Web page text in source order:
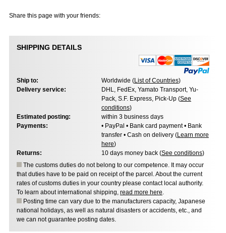
Share this page with your friends:
SHIPPING DETAILS
Ship to: Worldwide (List of Countries)
Delivery service:
DHL, FedEx, Yamato Transport, Yu-
Pack, S.F. Express, Pick-Up (See
conditions)
Estimated posting:
within 3 business days
Payments:
• PayPal • Bank card payment • Bank
transfer • Cash on delivery (Learn more
here)
Returns:
10 days money back (See conditions)
The customs duties do not belong to our competence. It may occur
that duties have to be paid on receipt of the parcel. About the current
rates of customs duties in your country please contact local authority.
To learn about international shipping, read more here.
Posting time can vary due to the manufacturers capacity, Japanese
national holidays, as well as natural disasters or accidents, etc., and
we can not guarantee posting dates.